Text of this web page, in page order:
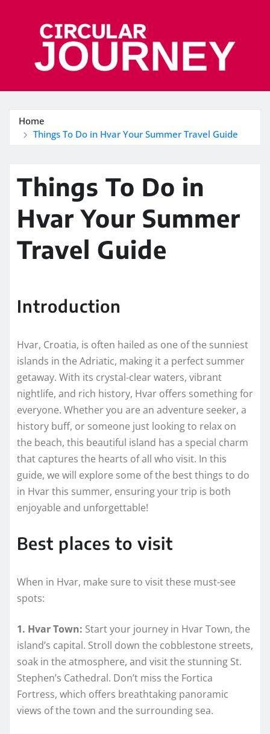
Home
Things To Do in Hvar Your Summer Travel Guide
Things To Do in
Hvar Your Summer
Travel Guide
Introduction
Hvar, Croatia, is often hailed as one of the sunniest
islands in the Adriatic, making it a perfect summer
getaway. With its crystal-clear waters, vibrant
nightlife, and rich history, Hvar offers something for
everyone. Whether you are an adventure seeker, a
history buff, or someone just looking to relax on
the beach, this beautiful island has a special charm
that captures the hearts of all who visit. In this
guide, we will explore some of the best things to do
in Hvar this summer, ensuring your trip is both
enjoyable and unforgettable!
Best places to visit
When in Hvar, make sure to visit these must-see
spots:
1. Hvar Town: Start your journey in Hvar Town, the
island’s capital. Stroll down the cobblestone streets,
soak in the atmosphere, and visit the stunning St.
Stephen’s Cathedral. Don’t miss the Fortica
Fortress, which offers breathtaking panoramic
views of the town and the surrounding sea.